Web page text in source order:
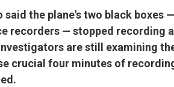
the plane's two black boxes
recorders — stopped recording
are still examining
crucial four minutes of